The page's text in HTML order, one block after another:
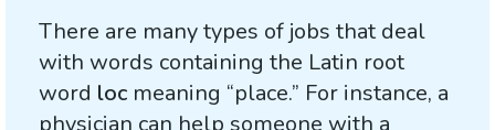
There are many types of jobs that deal
with words containing the Latin root
word loc meaning “place.” For instance, a
physician can help someone with a